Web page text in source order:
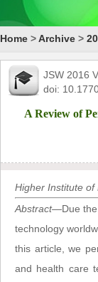
Home >Archive >
JSW 2016
doi:
A Review of
Higher Institute of
Abstract—Due the
technology
this article, we
and health care